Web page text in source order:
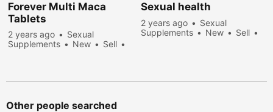
Forever Multi Maca
Tablets
2 years ago
Sexual
Supplements
New
Sell
Sexual health
2 years ago
Sexual
Supplements
New
Sell
Other people searched